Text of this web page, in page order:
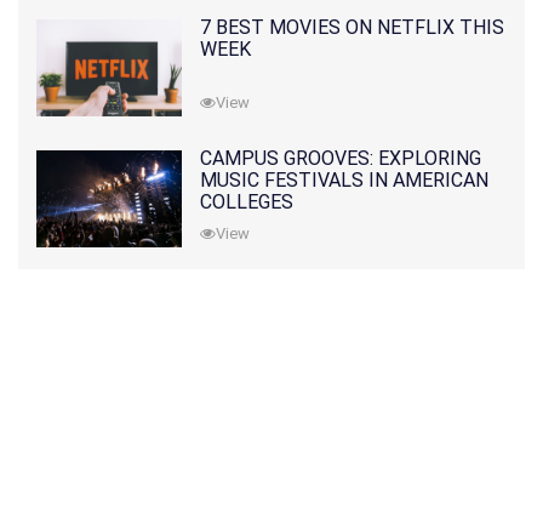
7 BEST MOVIES ON NETFLIX THIS
WEEK
View
CAMPUS GROOVES: EXPLORING
MUSIC FESTIVALS IN AMERICAN
COLLEGES
View